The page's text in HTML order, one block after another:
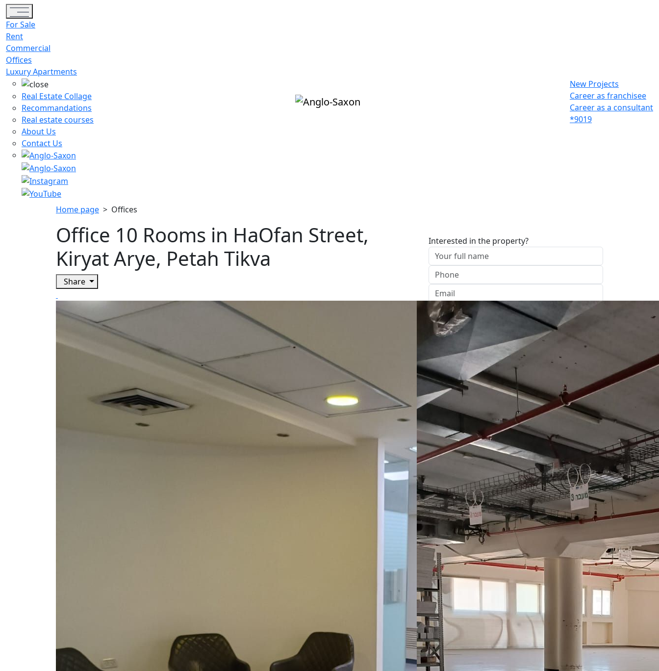
Toggle navigation
For Sale
Rent
Commercial
Offices
Luxury Apartments
Real Estate Collage
Recommandations
Real estate courses
About Us
Contact Us
New Projects
Career as franchisee
Career as a consultant
*9019
Home page > Offices
Office 10 Rooms in HaOfan Street,
Kiryat Arye, Petah Tikva
Share
Interested in the property?
I approve of the Company Privacy Policy
Send
Leave your detailsCall